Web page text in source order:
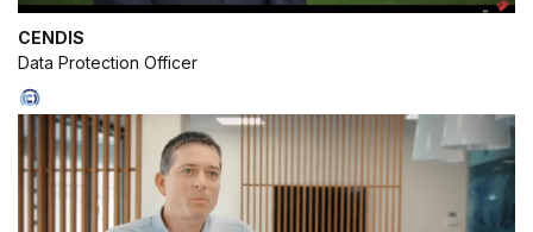
CENDIS
Data Protection Officer
device
Use limited data to select advertising
Create profiles for personalised
advertising
Use profiles to select personalised
advertising